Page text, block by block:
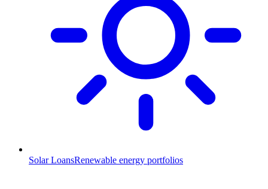
Solar LoansRenewable energy portfolios